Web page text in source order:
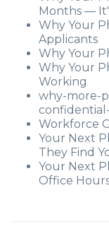
Months —
Why Your
Applicants
Why Your
Why Your
Working
why-more-
Workforce
Your Next
They Find
Your Next
Office